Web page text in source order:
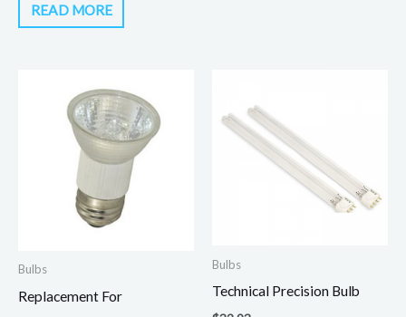
READ MORE
Bulbs
Replacement For
Bulbs
Technical Precision Bulb